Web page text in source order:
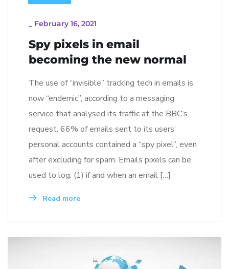
February 16, 2021
Spy pixels in email
becoming the new normal
The use of “invisible” tracking tech in emails is
now “endemic”, according to a messaging
service that analysed its traffic at the BBC’s
request. 66% of emails sent to its users’
personal accounts contained a “spy pixel”, even
after excluding for spam. Emails pixels can be
used to log: (1) if and when an email […]
Read more